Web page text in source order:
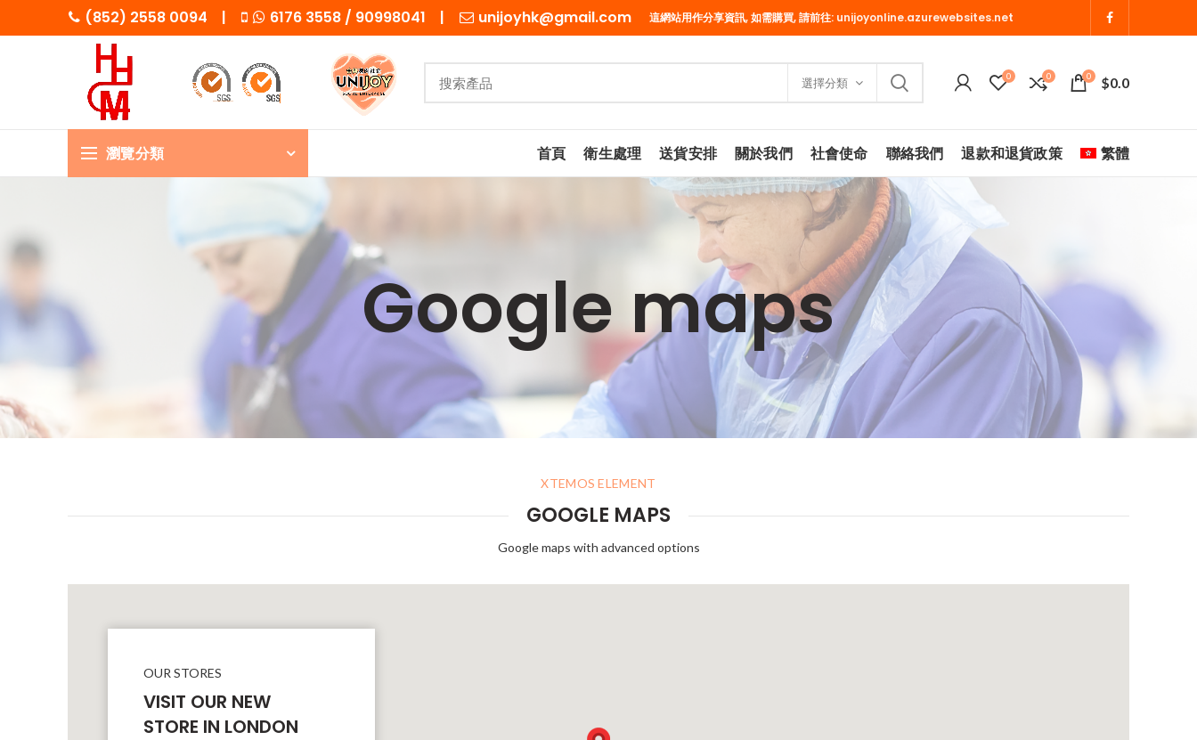
(852) 2558 0094 | 6176 3558 / 90998041 | unijoyhk@gmail.com 這網站用作分享資訊, 如需購買, 請前往: unijoyonline.azurewebsites.net
選擇分類 0 0 0 $0.0
瀏覽分類 首頁 衛生處理 送貨安排 關於我們 社會使命 聯絡我們 退款和退貨政策 繁體
Google maps
XTEMOS ELEMENT
GOOGLE MAPS
Google maps with advanced options
OUR STORES
VISIT OUR NEW
STORE IN LONDON